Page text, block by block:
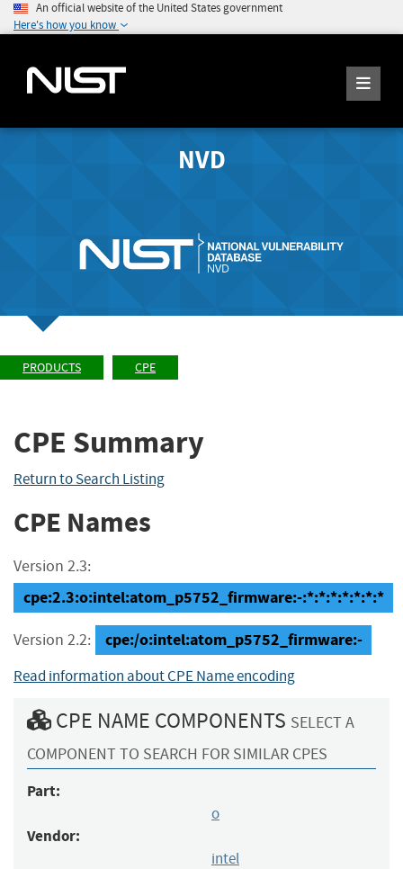
An official website of the United States government
Here's how you know
NVD
PRODUCTS CPE
CPE Summary
Return to Search Listing
CPE Names
Version 2.3:
cpe:2.3:o:intel:atom_p5752_firmware:-:*:*:*:*:*:*:*
Version 2.2: cpe:/o:intel:atom_p5752_firmware:-
Read information about CPE Name encoding
CPE NAME COMPONENTS SELECT A
COMPONENT TO SEARCH FOR SIMILAR CPES
Part:
o
Vendor:
intel